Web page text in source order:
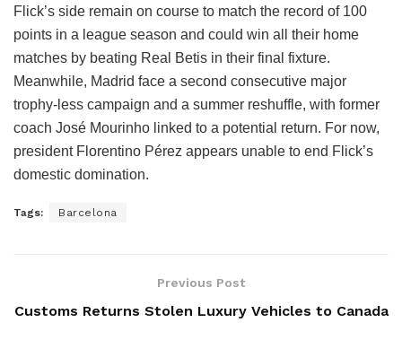
Flick’s side remain on course to match the record of 100
points in a league season and could win all their home
matches by beating Real Betis in their final fixture.
Meanwhile, Madrid face a second consecutive major
trophy-less campaign and a summer reshuffle, with former
coach José Mourinho linked to a potential return. For now,
president Florentino Pérez appears unable to end Flick’s
domestic domination.
Tags: Barcelona
Previous Post
Customs Returns Stolen Luxury Vehicles to Canada